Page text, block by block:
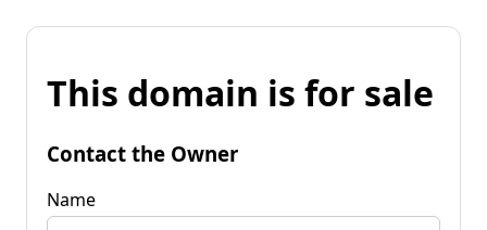
This domain is for sale
Contact the Owner
Name